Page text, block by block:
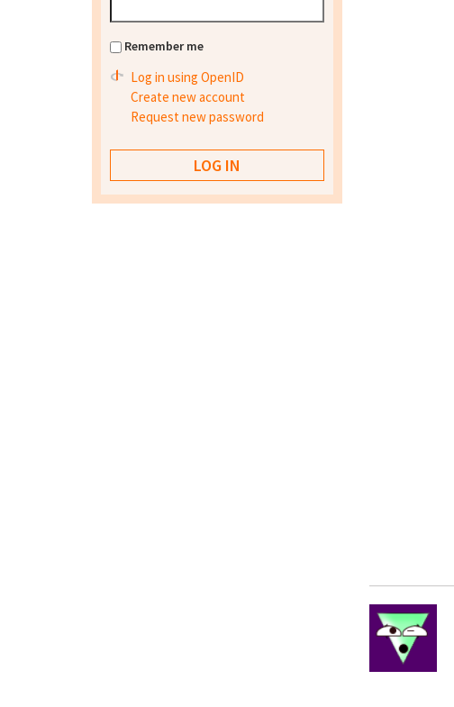
Remember me
Log in using OpenID
Create new account
Request new password